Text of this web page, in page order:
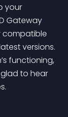
your
Gateway
compatible
versions.
to hear